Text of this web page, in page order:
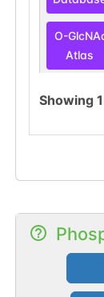
O-
Atlas
Showing 1